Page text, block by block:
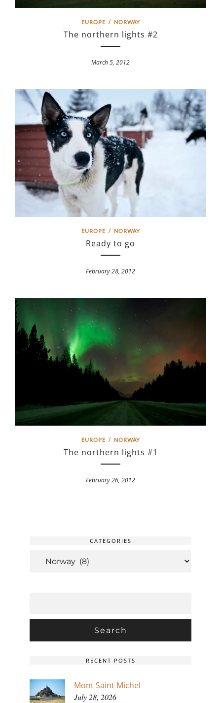
EUROPE/ NORWAY
The northern lights #2
March 5, 2012
EUROPE/ NORWAY
Ready to go
February 28, 2012
EUROPE/ NORWAY
The northern lights #1
February 26, 2012
CATEGORIES
RECENT POSTS
Mont Saint Michel
July 28, 2026